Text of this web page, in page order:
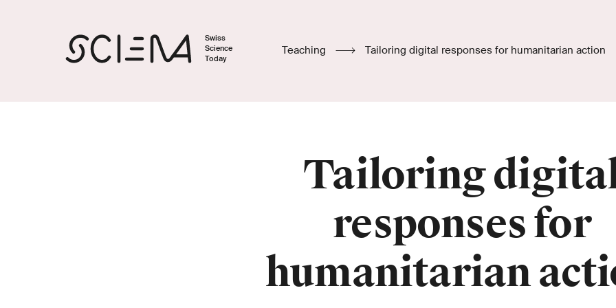
Swiss
Science
Today
Teaching Tailoring digital responses for humanitarian action
Tailoring
responses for
humanitarian